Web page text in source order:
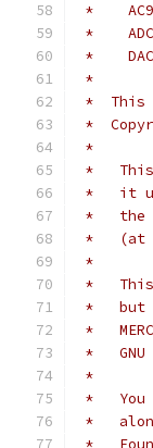
*
*
*
*
*  This
*
*
*   This
*   it
*   the
*   (at
*
*
*   but
*
*
*
*   You
*
*